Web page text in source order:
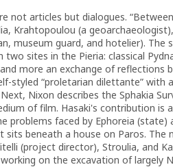
not articles but dialogues.
Krahtopoulou (a
museum guard, and hotelier).
sites in the Pieria: classical
more an exchange of reflections
styled “proletarian dilettante”
Nixon describes the Sphakia
of film. Hasaki's contribution is
problems faced by Ephoreia (state)
sits beneath a house on Paros.
(project director), Stroulia, and
on the excavation of largely